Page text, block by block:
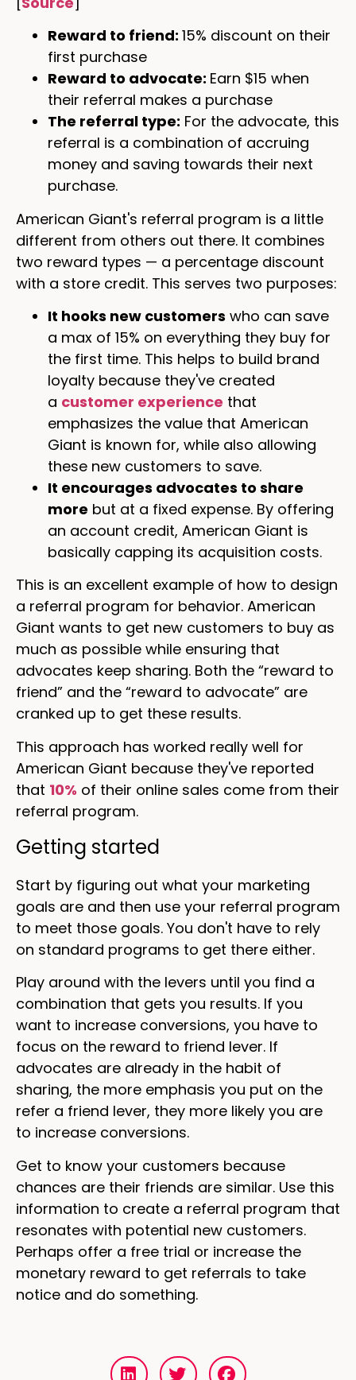
Reward to friend: 15% discount on their
first purchase
Reward to advocate: Earn $15 when
their referral makes a purchase
The referral type: For the advocate, this
referral is a combination of accruing
money and saving towards their next
purchase.
American Giant's referral program is a little
different from others out there. It combines
two reward types — a percentage discount
with a store credit. This serves two purposes:
It hooks new customers who can save
a max of 15% on everything they buy for
the first time. This helps to build brand
loyalty because they've created
a customer experience that
emphasizes the value that American
Giant is known for, while also allowing
these new customers to save.
It encourages advocates to share
more but at a fixed expense. By offering
an account credit, American Giant is
basically capping its acquisition costs.
This is an excellent example of how to design
a referral program for behavior. American
Giant wants to get new customers to buy as
much as possible while ensuring that
advocates keep sharing. Both the “reward to
friend” and the “reward to advocate” are
cranked up to get these results.
This approach has worked really well for
American Giant because they've reported
that 10% of their online sales come from their
referral program.
Getting started
Start by figuring out what your marketing
goals are and then use your referral program
to meet those goals. You don't have to rely
on standard programs to get there either.
Play around with the levers until you find a
combination that gets you results. If you
want to increase conversions, you have to
focus on the reward to friend lever. If
advocates are already in the habit of
sharing, the more emphasis you put on the
refer a friend lever, they more likely you are
to increase conversions.
Get to know your customers because
chances are their friends are similar. Use this
information to create a referral program that
resonates with potential new customers.
Perhaps offer a free trial or increase the
monetary reward to get referrals to take
notice and do something.